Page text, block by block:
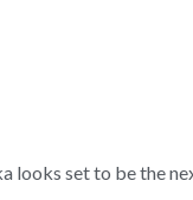
looks set to be the